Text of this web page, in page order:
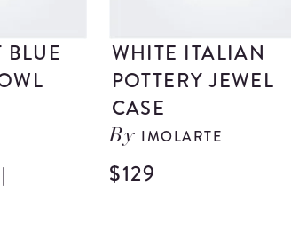
BLUE
WHITE ITALIAN
POTTERY JEWEL
CASE
By IMOLARTE
$129